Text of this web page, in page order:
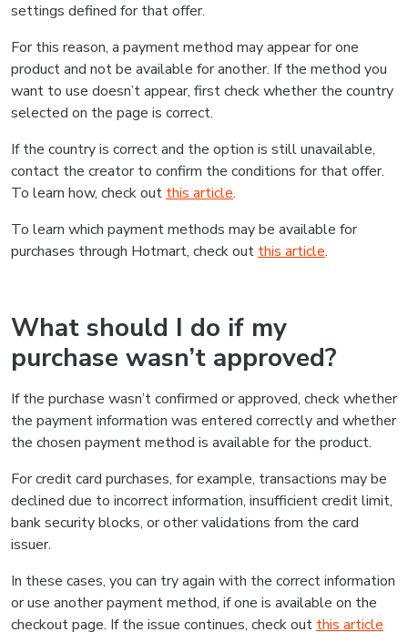
settings defined for that offer.
For this reason, a payment method may appear for one
product and not be available for another. If the method you
want to use doesn’t appear, first check whether the country
selected on the page is correct.
If the country is correct and the option is still unavailable,
contact the creator to confirm the conditions for that offer.
To learn how, check out this article.
To learn which payment methods may be available for
purchases through Hotmart, check out this article.
What should I do if my
purchase wasn’t approved?
If the purchase wasn’t confirmed or approved, check whether
the payment information was entered correctly and whether
the chosen payment method is available for the product.
For credit card purchases, for example, transactions may be
declined due to incorrect information, insufficient credit limit,
bank security blocks, or other validations from the card
issuer.
In these cases, you can try again with the correct information
or use another payment method, if one is available on the
checkout page. If the issue continues, check out this article